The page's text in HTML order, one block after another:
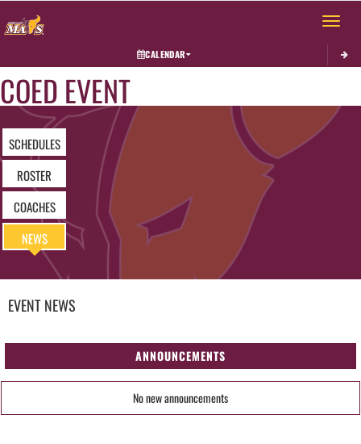
Toggle
CALENDAR
COED EVENT
SCHEDULES
ROSTER
COACHES
NEWS
EVENT NEWS
ANNOUNCEMENTS
No new announcements